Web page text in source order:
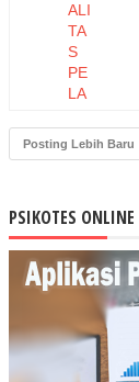
ALI
TA
S
PE
LA
NA
N
AD
AP
LO
YA
PE
Posting Lebih Baru
PSIKOTES ONLINE